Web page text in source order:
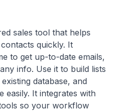
sales tool that helps
quickly. It
to get up-to-date emails,
info. Use it to build lists
database, and
easily. It integrates with
so your workflow